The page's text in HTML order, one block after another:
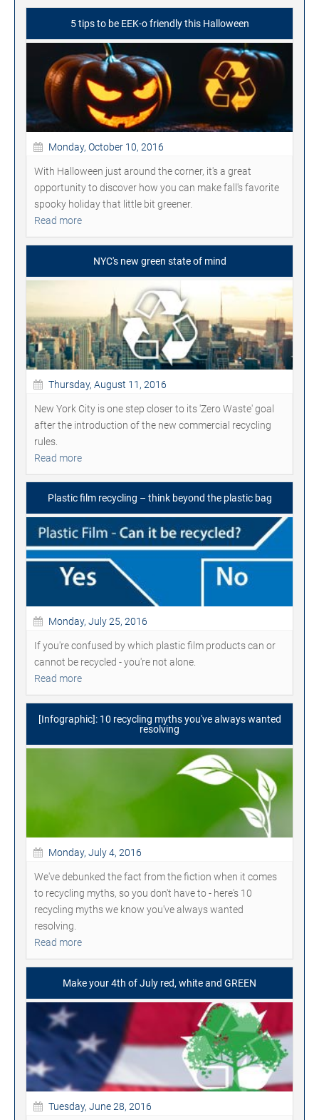
5 tips to be EEK-o friendly this Halloween
Monday, October 10, 2016
With Halloween just around the corner, it's a great
opportunity to discover how you can make fall's favorite
spooky holiday that little bit greener.
Read more
NYC's new green state of mind
Thursday, August 11, 2016
New York City is one step closer to its 'Zero Waste' goal
after the introduction of the new commercial recycling
rules.
Read more
Plastic film recycling – think beyond the plastic bag
Monday, July 25, 2016
If you're confused by which plastic film products can or
cannot be recycled - you're not alone.
Read more
[Infographic]: 10 recycling myths you've always wanted
resolving
Monday, July 4, 2016
We've debunked the fact from the fiction when it comes
to recycling myths, so you don't have to - here's 10
recycling myths we know you've always wanted
resolving.
Read more
Make your 4th of July red, white and GREEN
Tuesday, June 28, 2016